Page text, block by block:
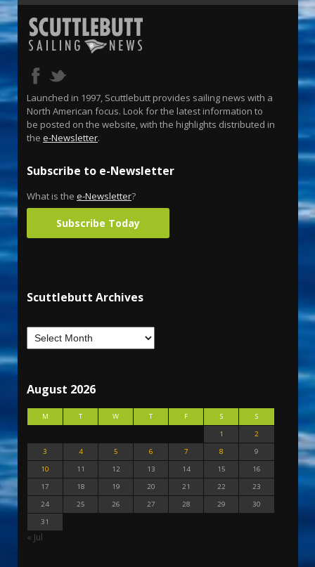
Launched in 1997, Scuttlebutt provides sailing news with a
North American focus. Look for the latest information to
be posted on the website, with the highlights distributed in
the e-Newsletter.
Subscribe to e-Newsletter
What is the e-Newsletter?
Subscribe Today
Scuttlebutt Archives
August 2026
M T W T F S
S
1
2
3
4 5 6 7 8
9
10
11 12 13 14 15
16
17
18 19 20 21 22
23
24
25 26 27 28 29
30
31
« Jul